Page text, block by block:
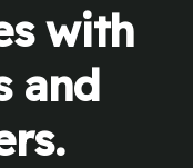
with
and